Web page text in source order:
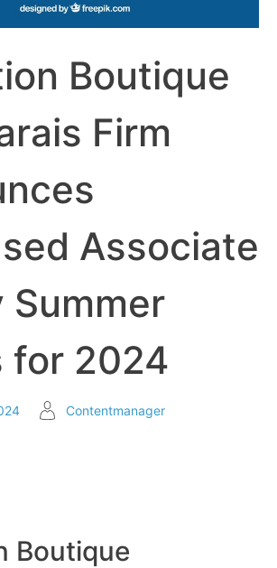
Boutique
Firm
Associate
Summer
for 2024
Contentmanager
Boutique